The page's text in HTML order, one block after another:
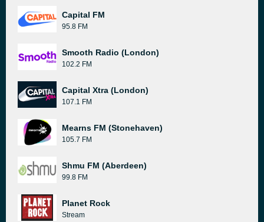
Capital FM
95.8 FM
Smooth Radio (London)
102.2 FM
Capital Xtra (London)
107.1 FM
Mearns FM (Stonehaven)
105.7 FM
Shmu FM (Aberdeen)
99.8 FM
Planet Rock
Stream